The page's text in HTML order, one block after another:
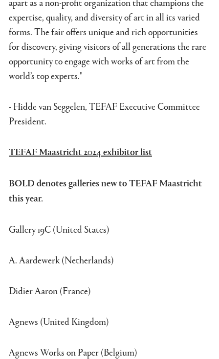
expertise, quality, and diversity of art in all its varied
forms. The fair offers unique and rich opportunities
for discovery, giving visitors of all generations the rare
opportunity to engage with works of art from the
world’s top experts."
- Hidde van Seggelen, TEFAF Executive Committee
President.
TEFAF Maastricht 2024 exhibitor list
BOLD denotes galleries new to TEFAF Maastricht
this year.
Gallery 19C (United States)
A. Aardewerk (Netherlands)
Didier Aaron (France)
Agnews (United Kingdom)
Agnews Works on Paper (Belgium)